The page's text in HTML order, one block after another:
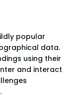
popular
data.
using their
and interact